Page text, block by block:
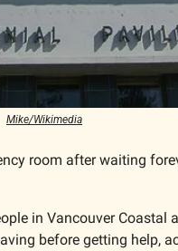
Mike/Wikimedia
room after waiting
in Vancouver Coastal
before getting help,